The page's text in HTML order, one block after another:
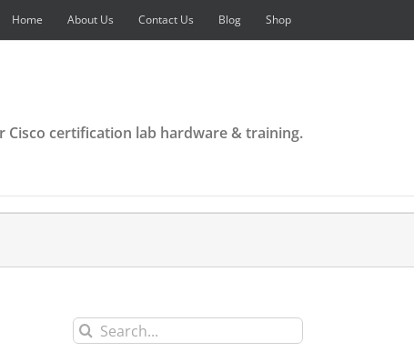
Home About Us Contact Us Blog Shop
certification lab hardware & training.
Search
for: